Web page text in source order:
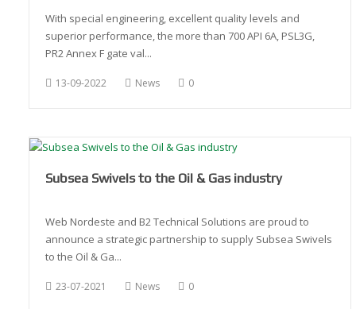
With special engineering, excellent quality levels and
superior performance, the more than 700 API 6A, PSL3G,
PR2 Annex F gate val...
13-09-2022 News 0
Subsea Swivels to the Oil & Gas industry
Web Nordeste and B2 Technical Solutions are proud to
announce a strategic partnership to supply Subsea Swivels
to the Oil & Ga...
23-07-2021 News 0